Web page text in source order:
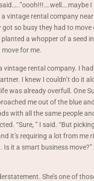
I
a vintage rental company
so busy they had to move
a whopper of a seed
for me.
rental company. I
I knew I couldn’t do it
was already overfull. One
me out of the blue
with all the same people
“Sure, ” I said. “But
it’s requiring a lot from me
it a smart business
She’s one of